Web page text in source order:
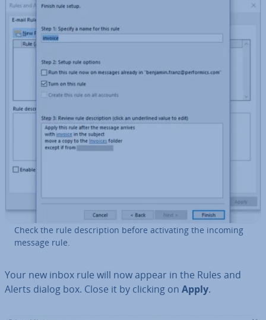
Check the rule de­scrip­tion before ac­tiv­at­ing the incoming
message rule.
Your new inbox rule will now appear in the Rules and
Alerts dialog box. Close it by clicking on Apply.